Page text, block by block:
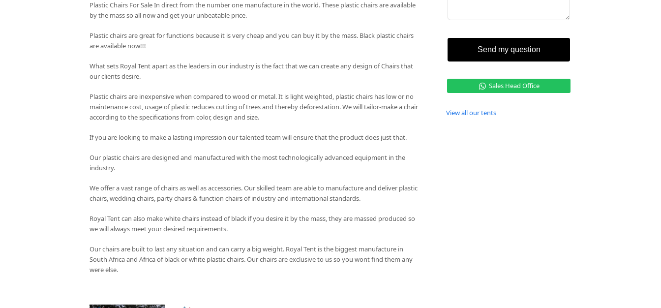
Plastic Chairs For Sale In direct from the number one manufacture in the world. These plastic chairs are available
by the mass so all now and get your unbeatable price.
Plastic chairs are great for functions because it is very cheap and you can buy it by the mass. Black plastic chairs
are available now!!!
What sets Royal Tentapart as the leaders in our industry is the fact that we can create any design of Chairs that
our clients desire.
Plastic chairs are inexpensive when compared to wood or metal. It is light weighted, plastic chairs has low or no
maintenance cost, usage of plastic reduces cutting of trees and thereby deforestation. We will tailor-make a chair
according to the specifications from color, design and size.
If you are looking to make a lasting impression our talented team will ensure that the product does just that.
Our plastic chairs are designed and manufactured with the most technologically advanced equipment in the
industry.
We offer a vast range of chairs as well as accessories. Our skilled team are able to manufacture and deliver plastic
chairs, wedding chairs, party chairs & function chairs of industry and international standards.
Royal Tentcan also make white chairs instead of black if you desire it by the mass, they are massed produced so
we will always meet your desired requirements.
Our chairs are built to last any situation and can carry a big weight. Royal Tent is the biggest manufacture in
South Africa and Africa of black or white plastic chairs. Our chairs are exclusive to us so you wont find them any
were else.
Send my question
Sales Head Office
View all our tents